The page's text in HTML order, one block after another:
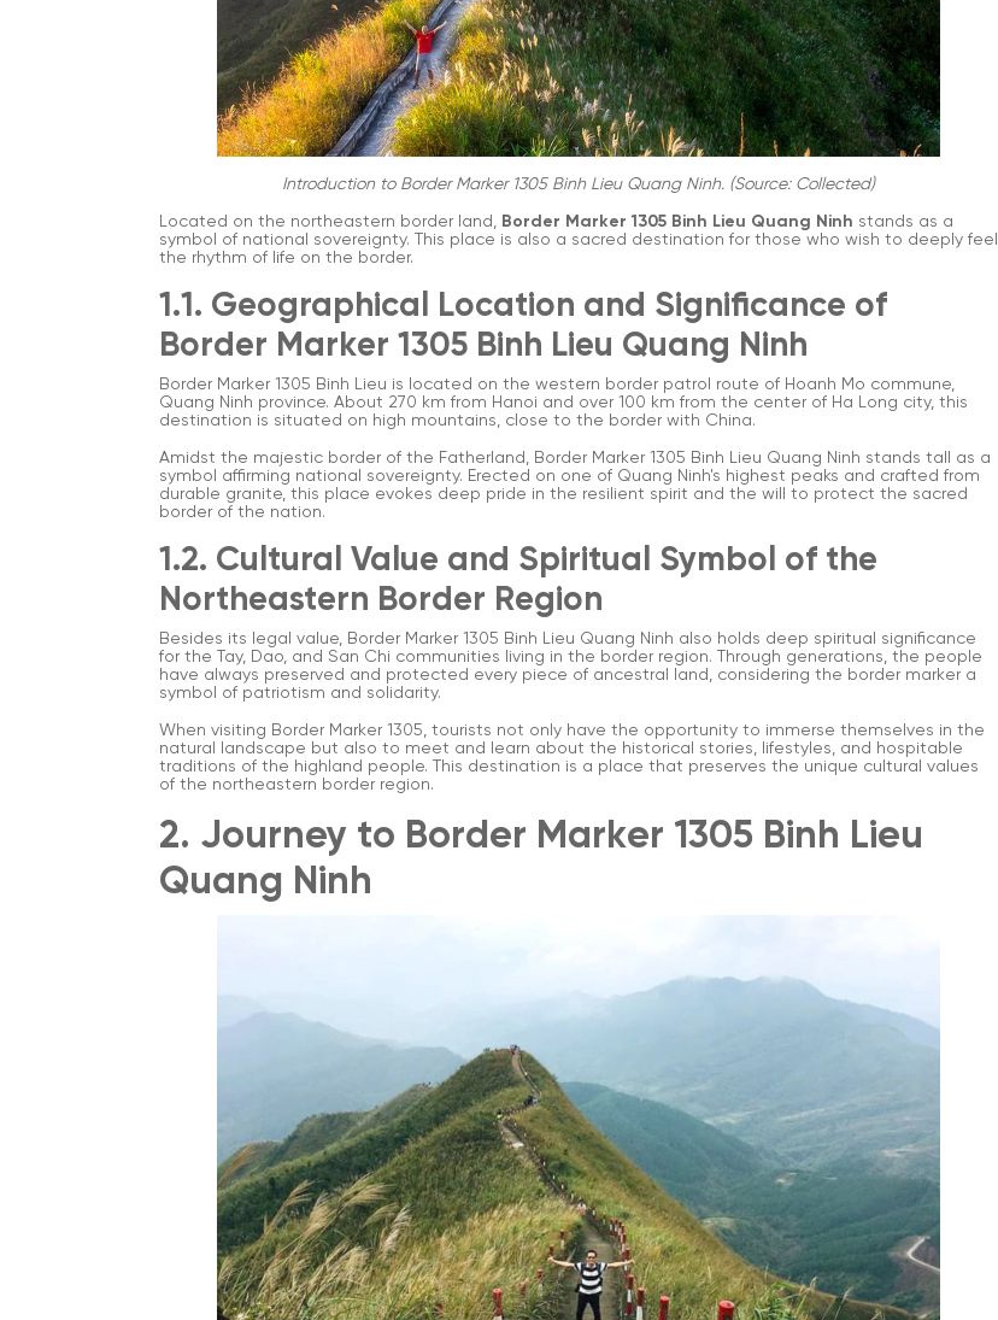
Introduction to Border Marker 1305 Binh Lieu Quang Ninh. (Source: Collected)
Located on the northeastern border land, Border Marker 1305 Binh Lieu Quang Ninh stands as a
symbol of national sovereignty. This place is also a sacred destination for those who wish to deeply feel
the rhythm of life on the border.
1.1. Geographical Location and Significance of
Border Marker 1305 Binh Lieu Quang Ninh
Border Marker 1305 Binh Lieu is located on the western border patrol route of Hoanh Mo commune,
Quang Ninh province. About 270 km from Hanoi and over 100 km from the center of Ha Long city, this
destination is situated on high mountains, close to the border with China.
Amidst the majestic border of the Fatherland, Border Marker 1305 Binh Lieu Quang Ninh stands tall as a
symbol affirming national sovereignty. Erected on one of Quang Ninh's highest peaks and crafted from
durable granite, this place evokes deep pride in the resilient spirit and the will to protect the sacred
border of the nation.
1.2. Cultural Value and Spiritual Symbol of the
Northeastern Border Region
Besides its legal value, Border Marker 1305 Binh Lieu Quang Ninh also holds deep spiritual significance
for the Tay, Dao, and San Chi communities living in the border region. Through generations, the people
have always preserved and protected every piece of ancestral land, considering the border marker a
symbol of patriotism and solidarity.
When visiting Border Marker 1305, tourists not only have the opportunity to immerse themselves in the
natural landscape but also to meet and learn about the historical stories, lifestyles, and hospitable
traditions of the highland people. This destination is a place that preserves the unique cultural values
of the northeastern border region.
2. Journey to Border Marker 1305 Binh Lieu
Quang Ninh